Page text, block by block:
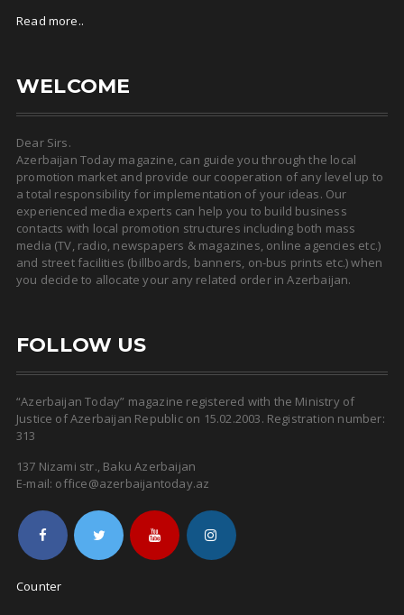
Read more..
WELCOME
Dear Sirs.
Azerbaijan Today magazine, can guide you through the local
promotion market and provide our cooperation of any level up to
a total responsibility for implementation of your ideas. Our
experienced media experts can help you to build business
contacts with local promotion structures including both mass
media (TV, radio, newspapers & magazines, online agencies etc.)
and street facilities (billboards, banners, on-bus prints etc.) when
you decide to allocate your any related order in Azerbaijan.
FOLLOW US
“Azerbaijan Today” magazine registered with the Ministry of
Justice of Azerbaijan Republic on 15.02.2003. Registration number:
313
137 Nizami str., Baku Azerbaijan
E-mail: office@azerbaijantoday.az
Counter